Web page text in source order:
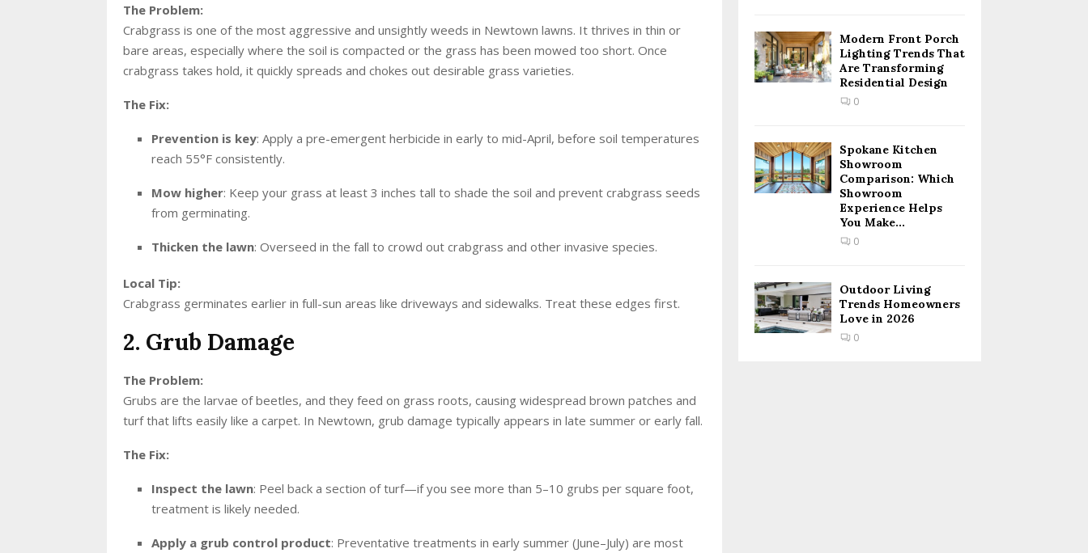
The Problem:
Crabgrass is one of the most aggressive and unsightly weeds in Newtown lawns. It thrives in thin or
bare areas, especially where the soil is compacted or the grass has been mowed too short. Once
crabgrass takes hold, it quickly spreads and chokes out desirable grass varieties.
The Fix:
Prevention is key: Apply a pre-emergent herbicide in early to mid-April, before soil temperatures
reach 55°F consistently.
Mow higher: Keep your grass at least 3 inches tall to shade the soil and prevent crabgrass seeds
from germinating.
Thicken the lawn: Overseed in the fall to crowd out crabgrass and other invasive species.
Local Tip:
Crabgrass germinates earlier in full-sun areas like driveways and sidewalks. Treat these edges first.
2. Grub Damage
The Problem:
Grubs are the larvae of beetles, and they feed on grass roots, causing widespread brown patches and
turf that lifts easily like a carpet. In Newtown, grub damage typically appears in late summer or early fall.
The Fix:
Inspect the lawn: Peel back a section of turf—if you see more than 5–10 grubs per square foot,
treatment is likely needed.
Apply a grub control product: Preventative treatments in early summer (June–July) are most
Modern Front Porch
Lighting Trends That
Are Transforming
Residential Design
0
Spokane Kitchen
Showroom
Comparison: Which
Showroom
Experience Helps
You Make...
0
Outdoor Living
Trends Homeowners
Love in 2026
0